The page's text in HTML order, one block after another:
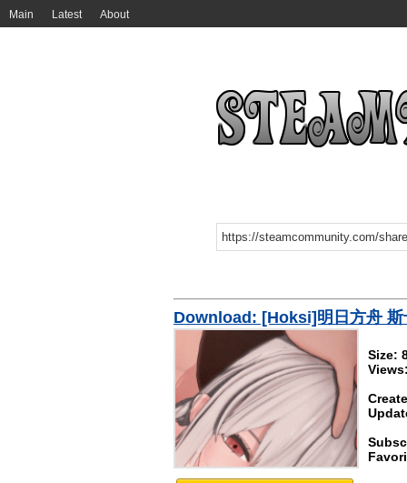
Main Latest About
Download: [Hoksi]明日方舟 斯
Size: